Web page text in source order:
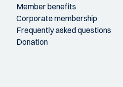
Member benefits
Corporate membership
Frequently asked questions
Donation